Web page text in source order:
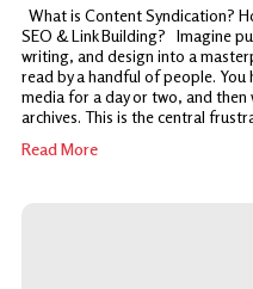
What is Content Syndication?
SEO & Link Building? Imagine
writing, and design into a
read by a handful of people.
media for a day or two, and
archives. This is the central
Read More